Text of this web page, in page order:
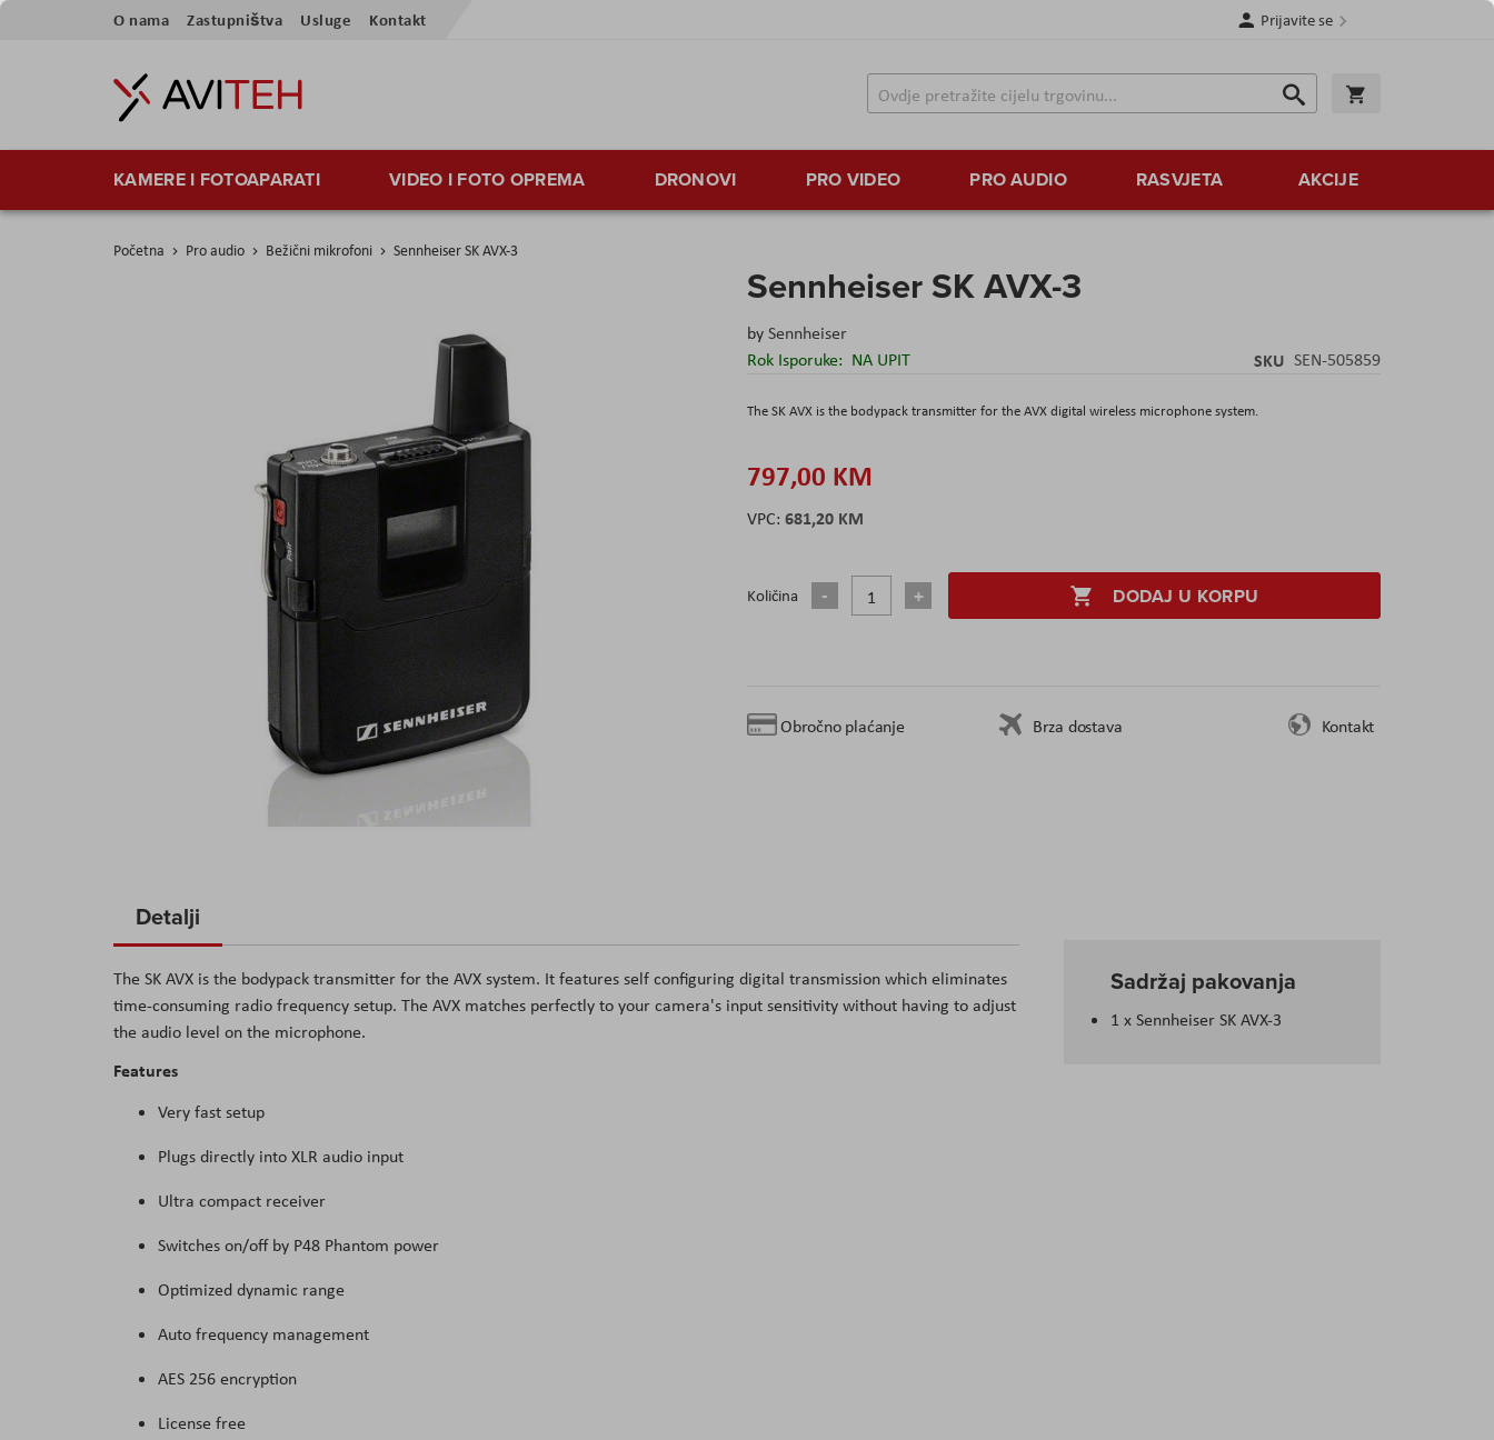
Preskoči
sadržaj
O nama Zastupništva Usluge Kontakt Prijavite se
Traži
Traži
KAMERE I FOTOAPARATI VIDEO I FOTO OPREMA DRONOVI PRO VIDEO PRO AUDIO RASVJETA AKCIJE
Početna Pro audio Bežični mikrofoni Sennheiser SK AVX-3
Sennheiser SK AVX-3
bySennheiser
Rok Isporuke: NA UPIT SKU SEN-505859
The SK AVX is the bodypack transmitter for the AVX digital wireless microphone system.
797,00 KM
681,20 KM
Količina DODAJ U KORPU
Obročno plaćanje Brza dostava Kontakt
the
of
the
images
gallery
Sadržaj pakovanja
1 x Sennheiser SK AVX-3
Detalji
The SK AVX is the bodypack transmitter for the AVX system. It features self configuring digital transmission which eliminates
time-consuming radio frequency setup. The AVX matches perfectly to your camera's input sensitivity without having to adjust
the audio level on the microphone.
Features
Very fast setup
Plugs directly into XLR audio input
Ultra compact receiver
Switches on/off by P48 Phantom power
Optimized dynamic range
Auto frequency management
AES 256 encryption
License free